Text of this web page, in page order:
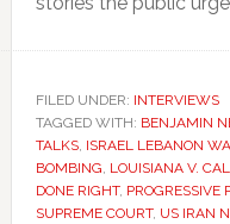
FILED UNDER: INTERVIEWS
TAGGED WITH: BENJAMIN
TALKS, ISRAEL LEBANON
BOMBING, LOUISIANA V.
DONE RIGHT, PROGRESSIVE
SUPREME COURT, US IRAN